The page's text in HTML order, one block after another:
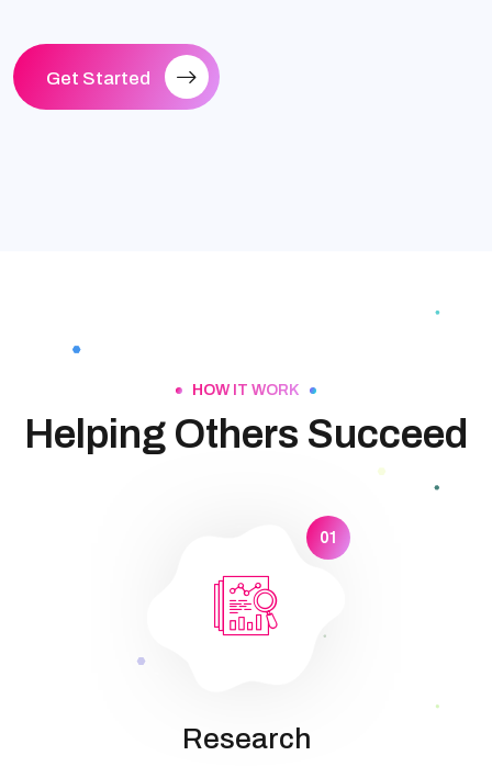
Get Started
HOW IT WORK
Helping Others Succeed
01
Research